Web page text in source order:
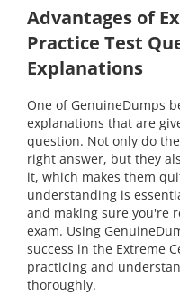
Advantages of
Practice Test
Explanations
One of GenuineDumps
explanations that are
question. Not only do
right answer, but they
it, which makes them
understanding is
and making sure you're
exam. Using
success in the Extreme
practicing and
thoroughly.